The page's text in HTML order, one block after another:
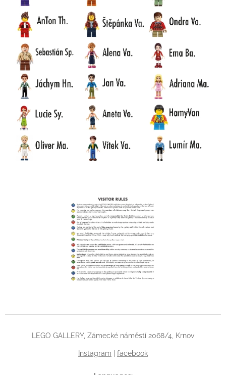
LEGO GALLERY, Zámecké náměstí 2068/4, Krnov
Instagram facebook